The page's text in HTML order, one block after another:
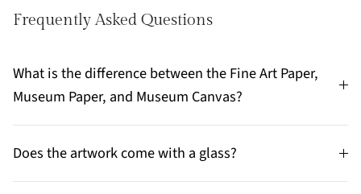
Frequently Asked Questions
What is the difference between the Fine Art Paper,
Museum Paper, and Museum Canvas?
Does the artwork come with a glass?